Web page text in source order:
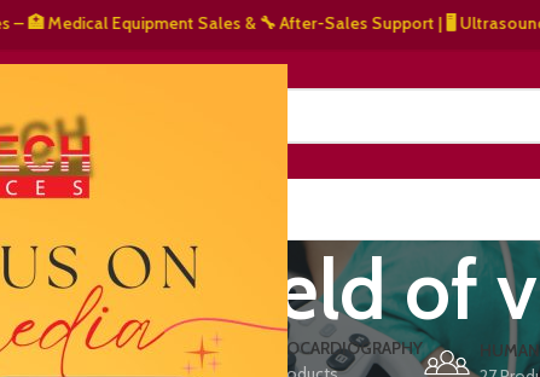
Medical Equipment Sales & 🔧 After-Sales Support | 🖥️
field of
DEFIBRILLATORS
ECHOCARDIOGRAPHY